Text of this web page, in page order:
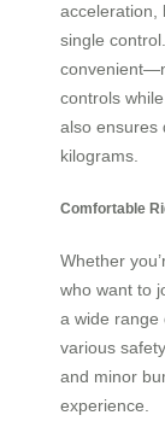
acceleration,
single
controls
also ensures
kilograms.
Comfortable
Whether
who want to
a wide range
various
and minor
experience.